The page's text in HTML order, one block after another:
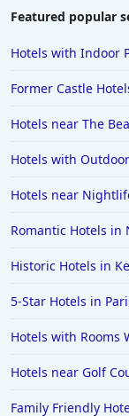
Featured popular
Hotels with Indoor
Former Castle
Hotels near The
Hotels with
Hotels near
Romantic Hotels in
Historic Hotels in
5-Star Hotels in
Hotels with Rooms
Hotels near Golf
Family Friendly